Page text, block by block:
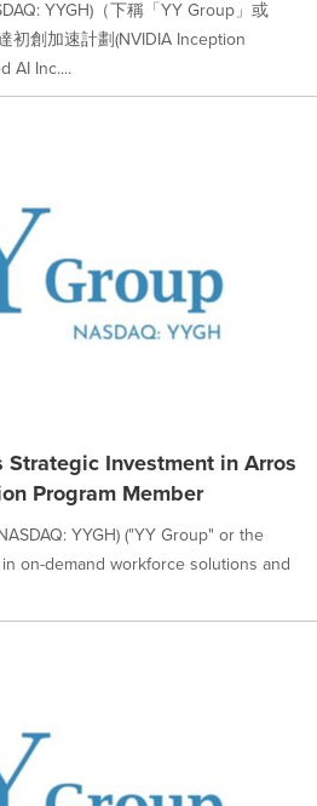
YYGH)（下稱「YY Group」或
初創加速計劃(NVIDIA Inception
AI Inc....
Strategic Investment in Arros
Program Member
YYGH) ("YY Group" or the
on-demand workforce solutions and